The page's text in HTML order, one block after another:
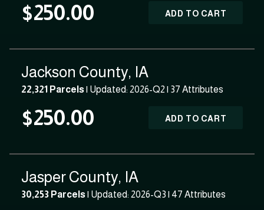
$250.00 ADD TO CART
Jackson County, IA
22,321 Parcels| Updated: 2026-Q2 | 37 Attributes
$250.00 ADD TO CART
Jasper County, IA
30,253 Parcels| Updated: 2026-Q3 | 47 Attributes